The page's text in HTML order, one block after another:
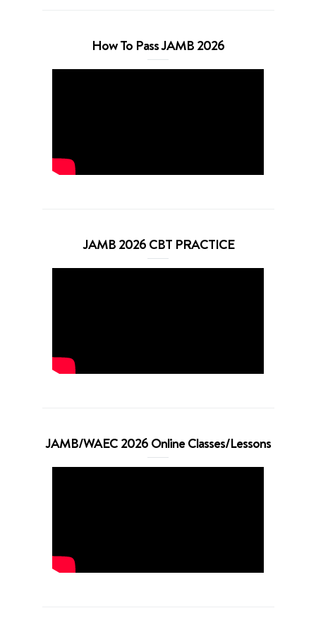
How To Pass JAMB 2026
JAMB 2026 CBT PRACTICE
JAMB/WAEC 2026 Online Classes/Lessons